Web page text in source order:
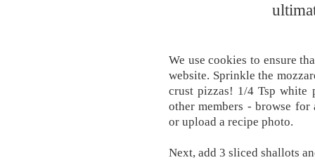
We use cookies to ensure
website. Sprinkle the
crust pizzas! 1/4 Tsp white
other members - browse
or upload a recipe photo.
Next, add 3 sliced shallots